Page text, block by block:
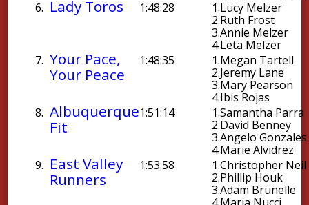
6. Lady Toros 1:48:28 1.Lucy Melzer
2.Ruth Frost
3.Annie Melzer
4.Leta Melzer
7. Your Pace,
Your Peace
1:48:35 1.Megan Tartell
2.Jeremy Lane
3.Mary Pearson
4.Ibis Rojas
8. Albuquerque
Fit
1:51:14 1.Samantha Parra
2.David Benney
3.Angelo Gonzales
4.Marie Alvidrez
9. East Valley
Runners
1:53:58 1.Christopher Neil
2.Phillip Houk
3.Adam Brunelle